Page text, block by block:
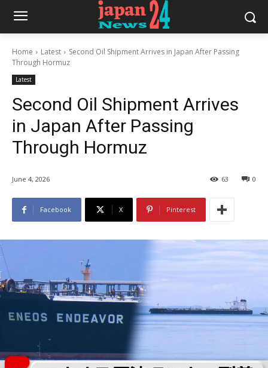
Home Latest
Second Oil Shipment Arrives in Japan After Passing
Through Hormuz
Latest
Second Oil Shipment Arrives
in Japan After Passing
Through Hormuz
June 4, 2026 0
63
Facebook X Pinterest